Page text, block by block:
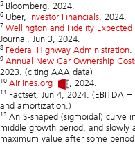
5 Bloomberg, 2024.
6 Uber, Investor Financials, 2024.
7 Wellington and Fidelity
Journal, Jun 3, 2024.
8 Federal Highway Administration.
9 Annual New Car Ownership
2023. (citing AAA data)
10 Airlines.org , 2024.
11 Factset, Jun 4, 2024. (EBITDA
and amortization.)
12 An S-shaped (sigmoidal) curve
middle growth period, and
maximum value after some